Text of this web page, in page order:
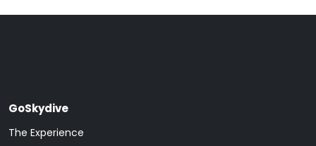
GoSkydive
The Experience